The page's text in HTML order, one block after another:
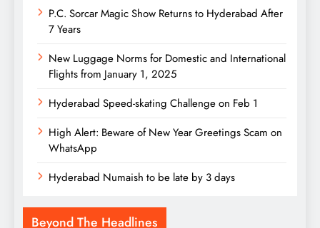
P.C. Sorcar Magic Show Returns to Hyderabad After
7 Years
New Luggage Norms for Domestic and International
Flights from January 1, 2025
Hyderabad Speed-skating Challenge on Feb 1
High Alert: Beware of New Year Greetings Scam on
WhatsApp
Hyderabad Numaish to be late by 3 days
Beyond The Headlines